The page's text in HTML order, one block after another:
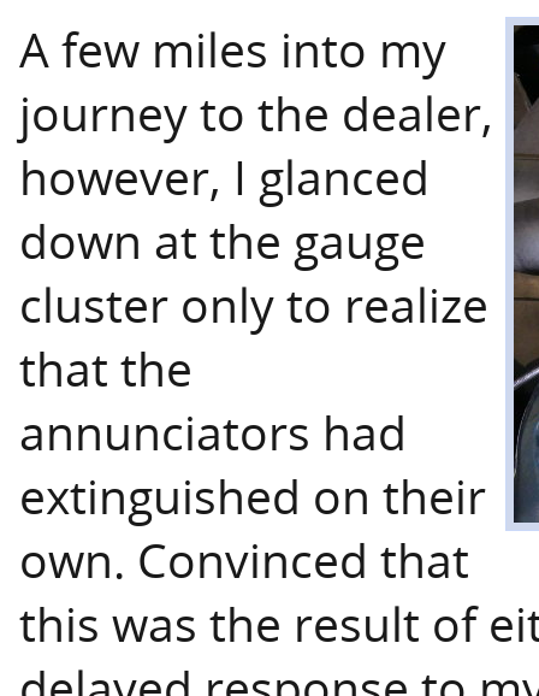
A few miles into my
journey to the dealer,
however, I glanced
down at the gauge
cluster only to realize
that the
annunciators had
extinguished on their
own. Convinced that
this was the result of